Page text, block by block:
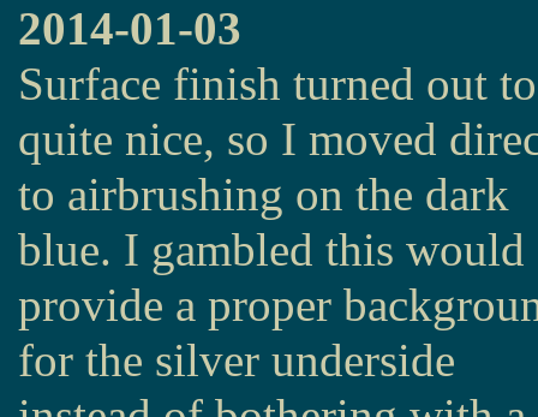
2014-01-03
Surface finish turned out
quite nice, so I moved
to airbrushing on the dark
blue. I gambled this would
provide a proper
for the silver underside